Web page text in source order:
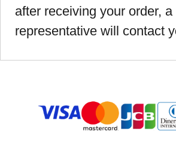
after receiving your order, a
representative will contact